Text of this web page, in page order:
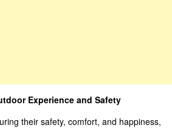
Experience and Safety
their safety, comfort, and happiness,